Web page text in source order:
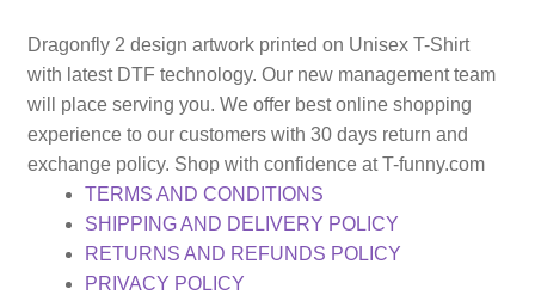
Dragonfly 2 design artwork printed on Unisex T-Shirt
with latest DTF technology. Our new management team
will place serving you. We offer best online shopping
experience to our customers with 30 days return and
exchange policy. Shop with confidence at T-funny.com
TERMS AND CONDITIONS
SHIPPING AND DELIVERY POLICY
RETURNS AND REFUNDS POLICY
PRIVACY POLICY